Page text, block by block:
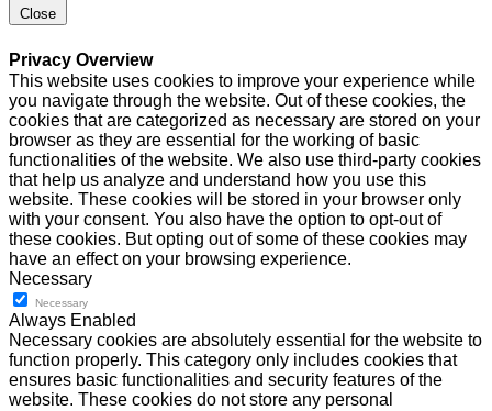
Close
Privacy Overview
This website uses cookies to improve your experience while
you navigate through the website. Out of these cookies, the
cookies that are categorized as necessary are stored on your
browser as they are essential for the working of basic
functionalities of the website. We also use third-party cookies
that help us analyze and understand how you use this
website. These cookies will be stored in your browser only
with your consent. You also have the option to opt-out of
these cookies. But opting out of some of these cookies may
have an effect on your browsing experience.
Necessary
Necessary
Always Enabled
Necessary cookies are absolutely essential for the website to
function properly. This category only includes cookies that
ensures basic functionalities and security features of the
website. These cookies do not store any personal